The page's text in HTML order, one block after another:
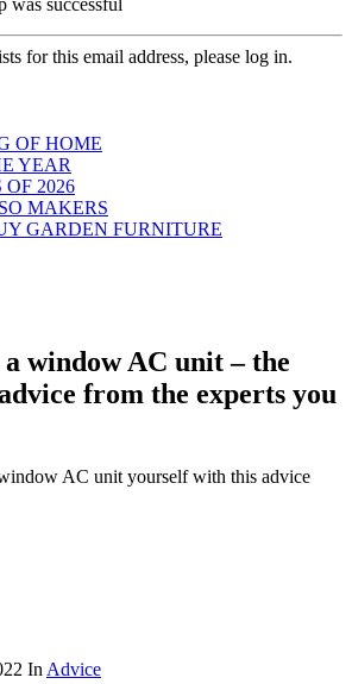
for this email address, please log in.
OF HOME
YEAR
OF 2026
MAKERS
GARDEN FURNITURE
window AC unit – the
from the experts you
AC unit yourself with this advice
In Advice